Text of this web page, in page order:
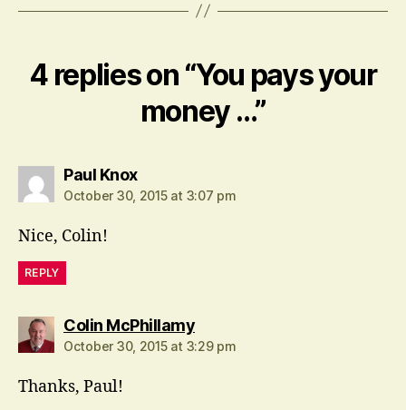
4 replies on “You pays your
money …”
Paul Knoxsays:
October 30, 2015 at 3:07 pm
Nice, Colin!
REPLY
Colin McPhillamysays:
October 30, 2015 at 3:29 pm
Thanks, Paul!